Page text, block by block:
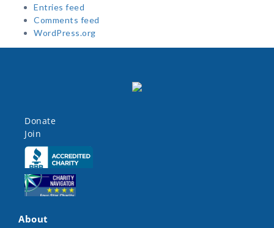
Entries feed
Comments feed
WordPress.org
Donate
Join
Click here
Click here
About